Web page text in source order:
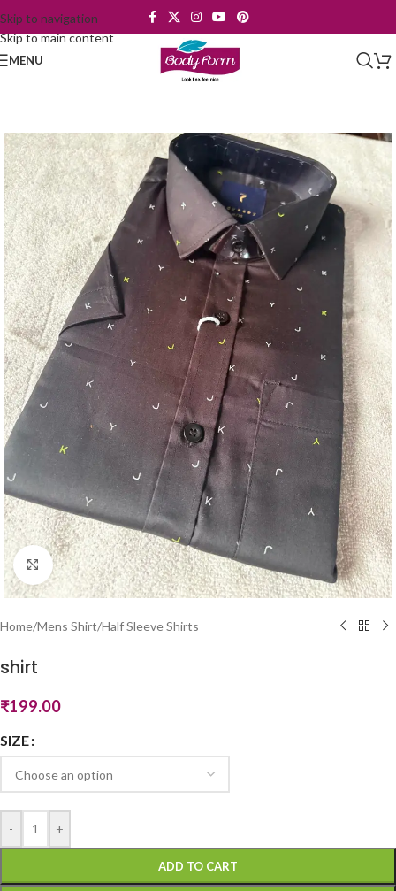
Skip to navigation
Skip to main content
MENU
Click to enlarge
Home/Mens Shirt/Half Sleeve Shirts
shirt
₹199.00
SIZE
- +
ADD TO CART